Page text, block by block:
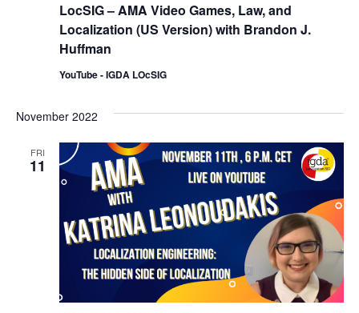
LocSIG – AMA Video Games, Law, and
Localization (US Version) with Brandon J.
Huffman
YouTube - IGDA LOcSIG
November 2022
FRI
11